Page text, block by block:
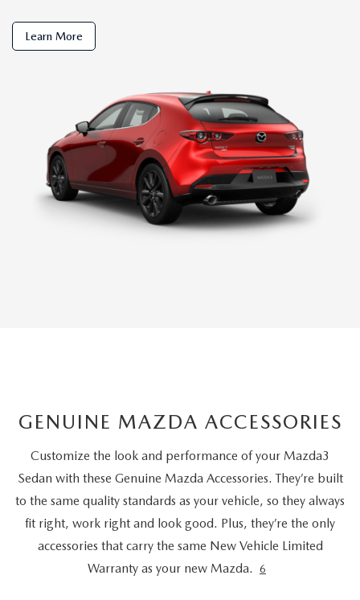
Learn More
GENUINE MAZDA ACCESSORIES
Customize the look and performance of your Mazda3
Sedan with these Genuine Mazda Accessories. They’re built
to the same quality standards as your vehicle, so they always
fit right, work right and look good. Plus, they’re the only
accessories that carry the same New Vehicle Limited
Warranty as your new Mazda.
6